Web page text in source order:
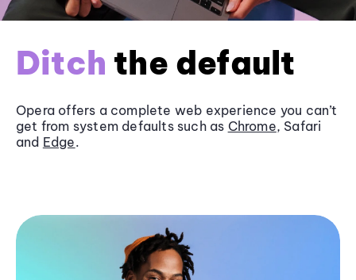
Ditch the default
Opera offers a complete web experience you can’t
get from system defaults such as Chrome, Safari
and Edge.